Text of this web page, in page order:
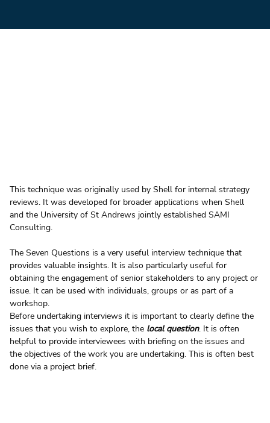
This technique was originally used by Shell for internal strategy
reviews. It was developed for broader applications when Shell
and the University of St Andrews jointly established SAMI
Consulting.
The Seven Questions is a very useful interview technique that
provides valuable insights. It is also particularly useful for
obtaining the engagement of senior stakeholders to any project or
issue. It can be used with individuals, groups or as part of a
workshop.
Before undertaking interviews it is important to clearly define the
issues that you wish to explore, the local question. It is often
helpful to provide interviewees with briefing on the issues and
the objectives of the work you are undertaking. This is often best
done via a project brief.